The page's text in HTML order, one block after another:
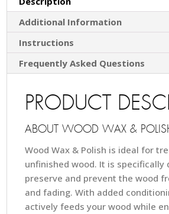
Additional Information
Instructions
Frequently Asked Questions
PRODUCT
ABOUT WOOD WAX &
Wood Wax & Polish is ideal for
unfinished wood. It is specifically
preserve and prevent the wood
and fading. With added
actively feeds your wood while